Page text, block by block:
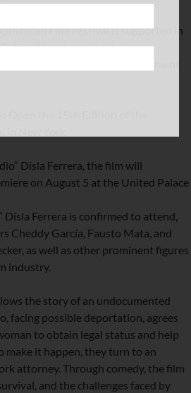
Film Festival is supported in
Cultural Immigrant Initiative
Open the 15th Edition of the
Disla Ferrera, the film will
on August 5 at the United Palace
Disla Ferrera is confirmed to attend,
Cheddy García, Fausto Mata, and
as well as other prominent figures
industry.
the story of an undocumented
facing possible deportation, agrees
to obtain legal status and help
make it happen, they turn to an
attorney. Through comedy, the film
and the challenges faced by